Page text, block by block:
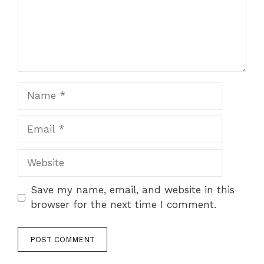
Website
Save my name, email, and website in this
browser for the next time I comment.